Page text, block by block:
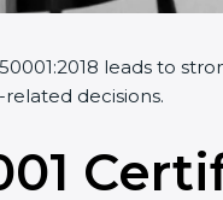
leads to
decisions.